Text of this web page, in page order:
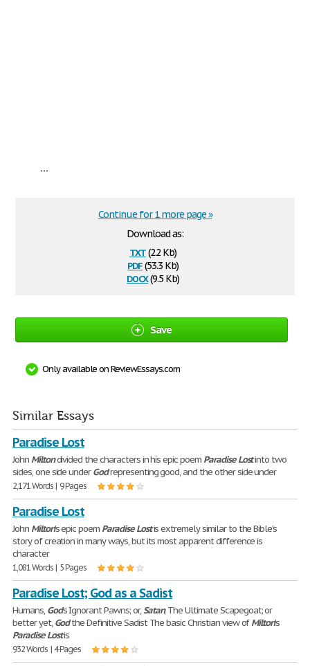
...
Download as:
txt(2.2 Kb)
pdf(53.3 Kb)
docx(9.5 Kb)
Continue for 1 more page »
Save
Only available on ReviewEssays.com
Similar Essays
Paradise Lost
John Miltondivided the characters in his epic poem Paradise Lostinto two
sides, one side underGodrepresenting good, and the other side under
2,171 Words | 9 Pages
Paradise Lost
John Milton's epic poem Paradise Lostis extremely similar to the Bible's
story of creation in many ways, but its most apparent difference is
character
1,081 Words | 5 Pages
Paradise Lost; God as a Sadist
Humans, God's Ignorant Pawns; or,Satan, The Ultimate Scapegoat; or
better yet, Godthe Definitive Sadist The basic Christian view ofMilton's
Paradise Lostis
932 Words | 4 Pages